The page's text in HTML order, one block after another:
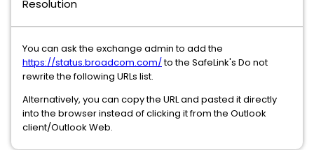
Resolution
You can ask the exchange admin to add the
https://status.broadcom.com/to the SafeLink's Do not
rewrite the following URLs list.
Alternatively, you can copy the URL and pasted it directly
into the browser instead of clicking it from the Outlook
client/Outlook Web.